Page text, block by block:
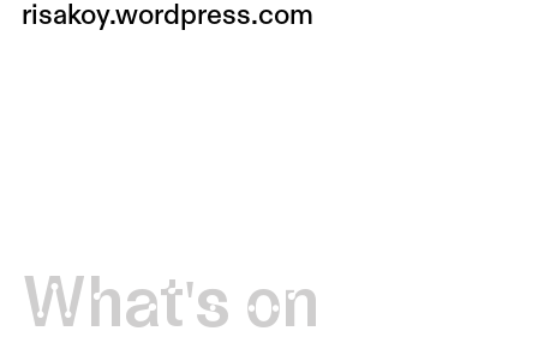
risakoy.wordpress.com
What's on